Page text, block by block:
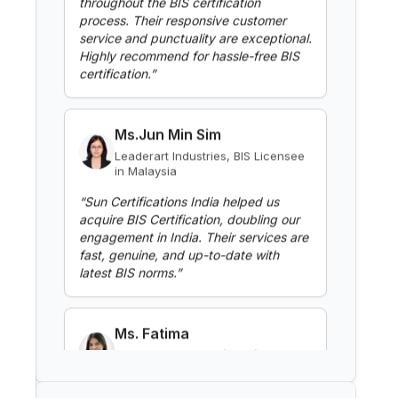
BIS Notification for Clothes
Washing Machines
Read More
Plaster Boards
Read More
BIS Notification for Aluminium
alloy tubes for irrigation
purposes -welded tubes
Read More
BIS Notification for Aluminium
alloy tube for irrigation purposes
Highly recommend for hassle-free BIS
certification.”
Ms.Jun Min Sim
Sun Certifications India helped us
acquire BIS Certification, doubling our
fast, genuine, and up-to-date with
latest BIS norms.”
Ms. Fatima
“ Excellent BIS certification support,